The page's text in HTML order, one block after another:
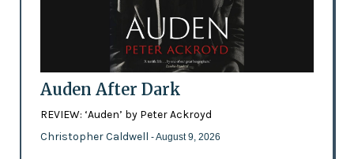
Auden After Dark
REVIEW: ‘Auden’ by Peter Ackroyd
Christopher Caldwell - August 9, 2026